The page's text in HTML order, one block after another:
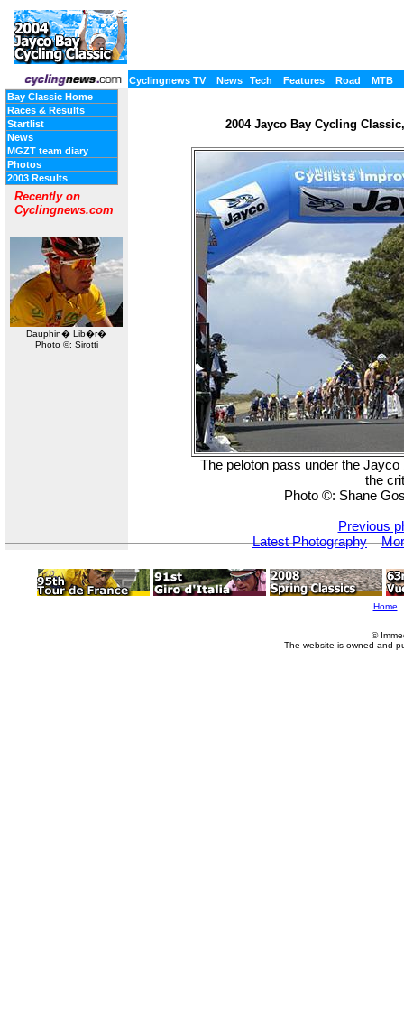
Cyclingnews TV News Tech Features Road
MTB
Bay Classic Home
Races & Results
Startlist
News
MGZT team diary
Photos
2003 Results
Recently on
Cyclingnews.com
Dauphin� Lib�r�
Photo ©: Sirotti
2004 Jayco Bay Cycling
The peloton pass under the
the
Photo ©: Shane
Previous
Latest Photography
Home
©
The website is owned and